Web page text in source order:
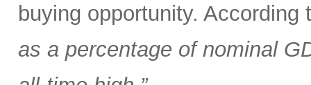
buying opportunity.
as a percentage of nominal